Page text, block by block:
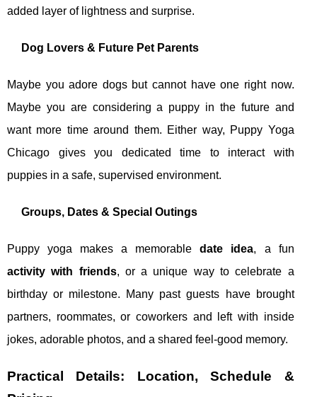
added layer of lightness and surprise.
Dog Lovers & Future Pet Parents
Maybe you adore dogs but cannot have one right now.
Maybe you are considering a puppy in the future and
want more time around them. Either way, Puppy Yoga
Chicago gives you dedicated time to interact with
puppies in a safe, supervised environment.
Groups, Dates & Special Outings
Puppy yoga makes a memorabledate idea, a fun
activity with friends, or a unique way to celebrate a
birthday or milestone. Many past guests have brought
partners, roommates, or coworkers and left with inside
jokes, adorable photos, and a shared feel‑good memory.
Practical Details: Location, Schedule &